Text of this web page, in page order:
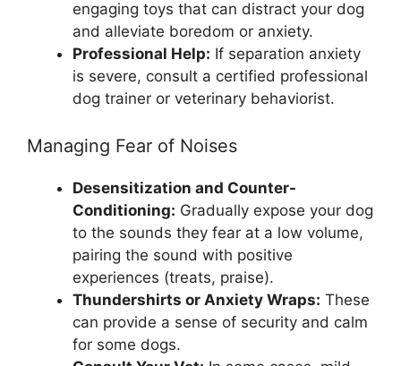
engaging toys that can distract your dog
and alleviate boredom or anxiety.
Professional Help: If separation anxiety
is severe, consult a certified professional
dog trainer or veterinary behaviorist.
Managing Fear of Noises
Desensitization and Counter-
Conditioning: Gradually expose your dog
to the sounds they fear at a low volume,
pairing the sound with positive
experiences (treats, praise).
Thundershirts or Anxiety Wraps: These
can provide a sense of security and calm
for some dogs.